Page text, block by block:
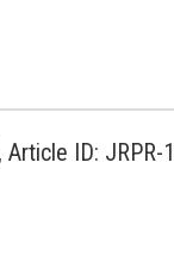
ID: JRPR-